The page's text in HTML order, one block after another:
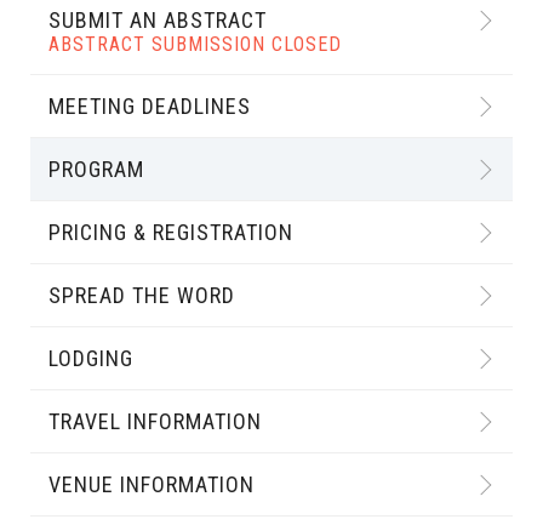
SUBMIT AN ABSTRACT
ABSTRACT SUBMISSION CLOSED
MEETING DEADLINES
PROGRAM
PRICING & REGISTRATION
SPREAD THE WORD
LODGING
TRAVEL INFORMATION
VENUE INFORMATION